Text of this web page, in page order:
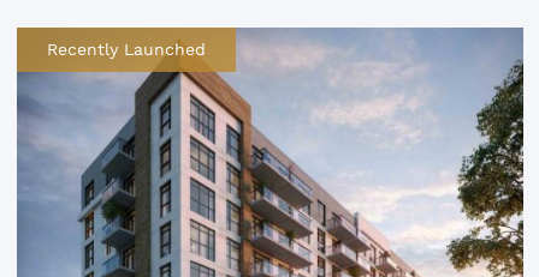
Recently Launched